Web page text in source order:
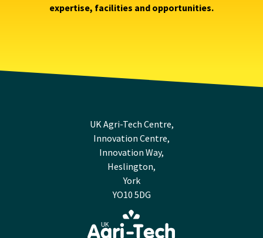
expertise, facilities and opportunities.
UK Agri-Tech Centre,
Innovation Centre,
Innovation Way,
Heslington,
York
YO10 5DG